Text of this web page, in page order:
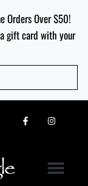
Orders Over $50!
gift card with your